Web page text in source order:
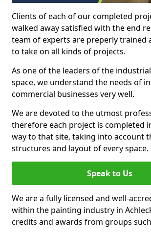
Clients of each of our completed
walked away satisfied with the end
team of experts are preperly trained
to take on all kinds of projects.
As one of the leaders of the
space, we understand the needs of
commercial businesses very well.
We are devoted to the utmost
therefore each project is completed
way to that site, taking into account
structures and layout of every space.
Speak to Us
We are a fully licensed and well-
within the painting industry in
credits and awards from groups